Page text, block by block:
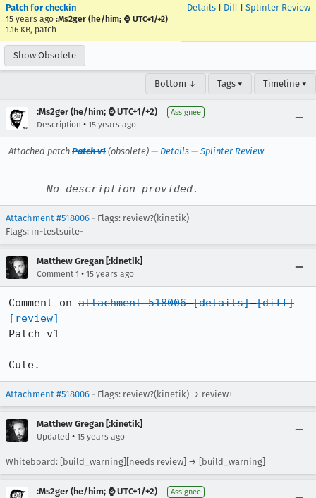
Patch for checkin
15 years ago :Ms2ger (he/him; ⌚ UTC+1/+2)
1.16 KB, patch
Details Diff| Splinter Review
Show Obsolete
Bottom ↓ Tags ▾ Timeline ▾
:Ms2ger (he/him; ⌚ UTC+1/+2) Assignee
Description • 15 years ago
Attached patch Patch v1 (obsolete) — Details — Splinter Review
No description provided.
Attachment #518006 - Flags: review?(kinetik)
Flags: in-testsuite-
Matthew Gregan [:kinetik]
Comment 1 • 15 years ago
Comment on attachment 518006 [details] [diff]
[review]
Patch v1
Cute.
Attachment #518006 - Flags: review?(kinetik) → review+
Matthew Gregan [:kinetik]
Updated • 15 years ago
Whiteboard: [build_warning][needs review] → [build_warning]
:Ms2ger (he/him; ⌚ UTC+1/+2) Assignee